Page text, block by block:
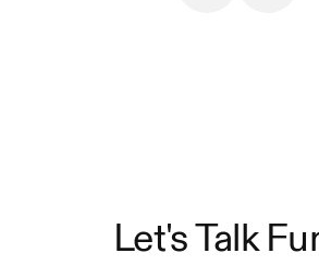
Let's Talk